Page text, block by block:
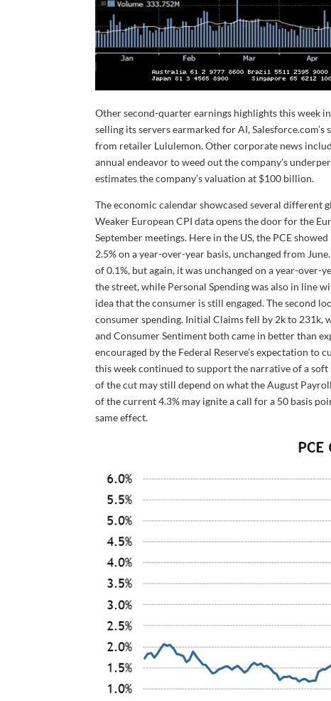
Other second-quarter earnings highlights this week
selling its servers earmarked for AI,
from retailer Lululemon. Other corporate news
annual endeavor to weed out the company’s
estimates the company’s valuation at $100 billion.
The economic calendar showcased several
Weaker European CPI data opens the door for the
September meetings. Here in the US, the PCE
2.5% on a year-over-year basis, unchanged from
of 0.1%, but again, it was unchanged on a year-over-
the street, while Personal Spending was also in line
idea that the consumer is still engaged. The second
consumer spending. Initial Claims fell by 2k to
and Consumer Sentiment both came in better than
encouraged by the Federal Reserve’s expectation
this week continued to support the narrative of a
of the cut may still depend on what the August
of the current 4.3% may ignite a call for a 50 basis
same effect.